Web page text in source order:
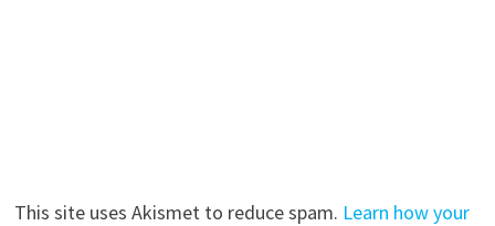
This site uses Akismet to reduce spam. Learn how your